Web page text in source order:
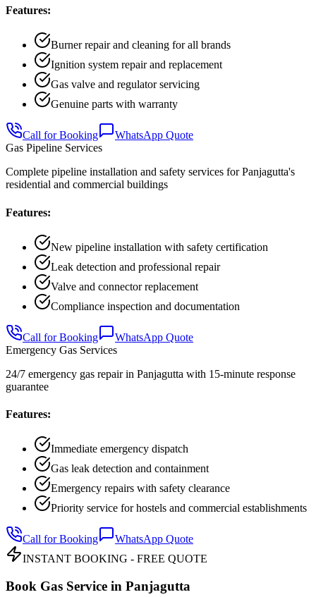
Features:
Burner repair and cleaning for all brands
Ignition system repair and replacement
Gas valve and regulator servicing
Genuine parts with warranty
Call for Booking
WhatsApp Quote
Gas Pipeline Services
Complete pipeline installation and safety services for Panjagutta's
residential and commercial buildings
Features:
New pipeline installation with safety certification
Leak detection and professional repair
Valve and connector replacement
Compliance inspection and documentation
Call for Booking
WhatsApp Quote
Emergency Gas Services
24/7 emergency gas repair in Panjagutta with 15-minute response
guarantee
Features:
Immediate emergency dispatch
Gas leak detection and containment
Emergency repairs with safety clearance
Priority service for hostels and commercial establishments
Call for Booking
WhatsApp Quote
INSTANT BOOKING - FREE QUOTE
Book Gas Service in Panjagutta